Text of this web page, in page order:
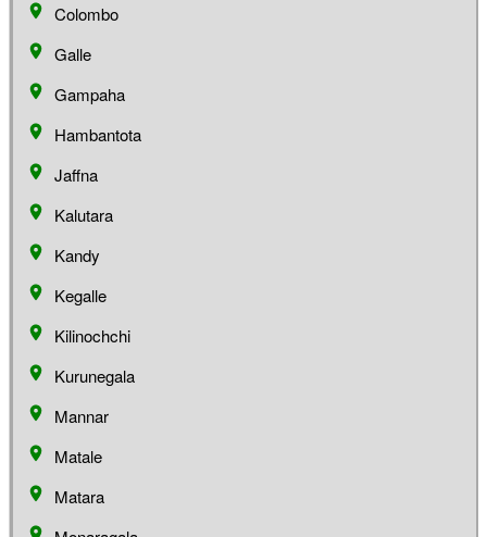
Colombo
Galle
Gampaha
Hambantota
Jaffna
Kalutara
Kandy
Kegalle
Kilinochchi
Kurunegala
Mannar
Matale
Matara